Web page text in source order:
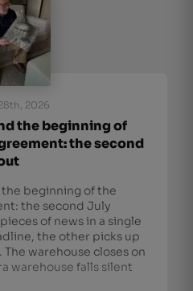
2026
the beginning of
the second
beginning of the
the second July
of news in a single
the other picks up
warehouse closes on
warehouse falls silent